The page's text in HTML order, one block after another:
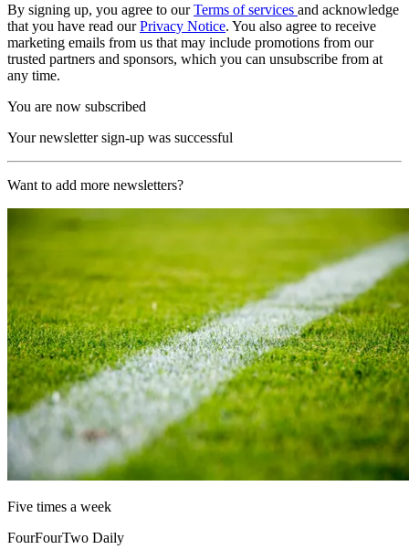
By signing up, you agree to ourTerms of services and acknowledge
that you have read ourPrivacy Notice. You also agree to receive
marketing emails from us that may include promotions from our
trusted partners and sponsors, which you can unsubscribe from at
any time.
You are now subscribed
Your newsletter sign-up was successful
Want to add more newsletters?
Five times a week
FourFourTwo Daily